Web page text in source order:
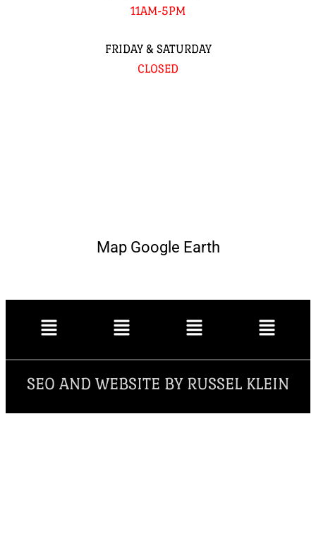
11AM-5PM
FRIDAY & SATURDAY
CLOSED
Map Google Earth
SEO AND WEBSITE BY RUSSEL KLEIN